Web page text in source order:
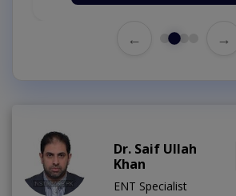
← →
Dr. Saif Ullah
Khan
ENT Specialist